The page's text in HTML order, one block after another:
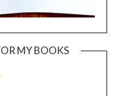
MY BOOKS